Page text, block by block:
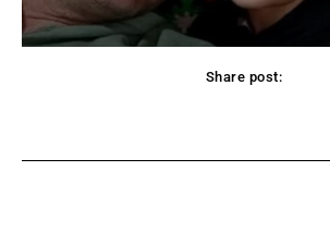
Share post: